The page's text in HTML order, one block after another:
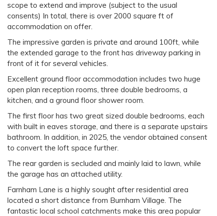
scope to extend and improve (subject to the usual
consents) In total, there is over 2000 square ft of
accommodation on offer.
The impressive garden is private and around 100ft, while
the extended garage to the front has driveway parking in
front of it for several vehicles.
Excellent ground floor accommodation includes two huge
open plan reception rooms, three double bedrooms, a
kitchen, and a ground floor shower room.
The first floor has two great sized double bedrooms, each
with built in eaves storage, and there is a separate upstairs
bathroom. In addition, in 2025, the vendor obtained consent
to convert the loft space further.
The rear garden is secluded and mainly laid to lawn, while
the garage has an attached utility.
Farnham Lane is a highly sought after residential area
located a short distance from Burnham Village. The
fantastic local school catchments make this area popular